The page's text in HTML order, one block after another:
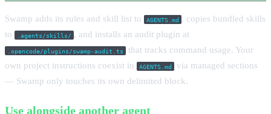
Swamp adds its rules and skill list to AGENTS.md , copies bundled skills
to
.agents/skills/ , and installs an audit plugin at
.opencode/plugins/swamp-audit.ts
that tracks command usage. Your
own project instructions coexist in
AGENTS.md
via managed sections
— Swamp only touches its own delimited block.
Use alongside another agent